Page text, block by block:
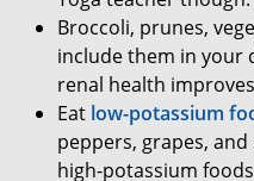
Broccoli, prunes,
include them in your
renal health
Eat low-potassium
peppers, grapes,
high-potassium